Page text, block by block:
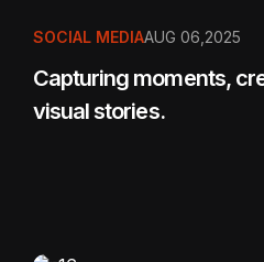
SOCIAL MEDIAAUG 06,2025
Capturing moments,
visual stories.